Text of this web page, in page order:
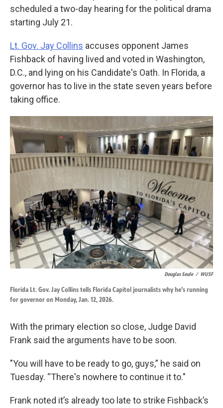
scheduled a two-day hearing for the political drama
starting July 21.
Lt. Gov. Jay Collins accuses opponent James
Fishback of having lived and voted in Washington,
D.C., and lying on his Candidate's Oath. In Florida, a
governor has to live in the state seven years before
taking office.
Douglas Soule / WUSF
Florida Lt. Gov. Jay Collins tells Florida Capitol journalists why he's running
for governor on Monday, Jan. 12, 2026.
With the primary election so close, Judge David
Frank said the arguments have to be soon.
"You will have to be ready to go, guys,” he said on
Tuesday. “There's nowhere to continue it to."
Frank noted it’s already too late to strike Fishback’s